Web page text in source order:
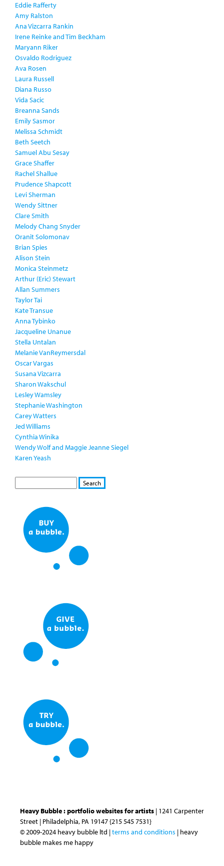
Eddie Rafferty
Amy Ralston
Ana Vizcarra Rankin
Irene Reinke and Tim Beckham
Maryann Riker
Osvaldo Rodriguez
Ava Rosen
Laura Russell
Diana Russo
Vida Sacic
Breanna Sands
Emily Sasmor
Melissa Schmidt
Beth Seetch
Samuel Abu Sesay
Grace Shaffer
Rachel Shallue
Prudence Shapcott
Levi Sherman
Wendy Sittner
Clare Smith
Melody Chang Snyder
Oranit Solomonav
Brian Spies
Alison Stein
Monica Steinmetz
Arthur (Eric) Stewart
Allan Summers
Taylor Tai
Kate Transue
Anna Tybinko
Jacqueline Unanue
Stella Untalan
Melanie VanReymersdal
Oscar Vargas
Susana Vizcarra
Sharon Wakschul
Lesley Wamsley
Stephanie Washington
Carey Watters
Jed Williams
Cynthia Winika
Wendy Wolf and Maggie Jeanne Siegel
Karen Yeash
S
Heavy Bubble : portfolio websites for artists | 1241 Carpenter
Street | Philadelphia, PA 19147 {215 545 7531}
© 2009-2024 heavy bubble ltd |terms and conditions | heavy
bubble makes me happy